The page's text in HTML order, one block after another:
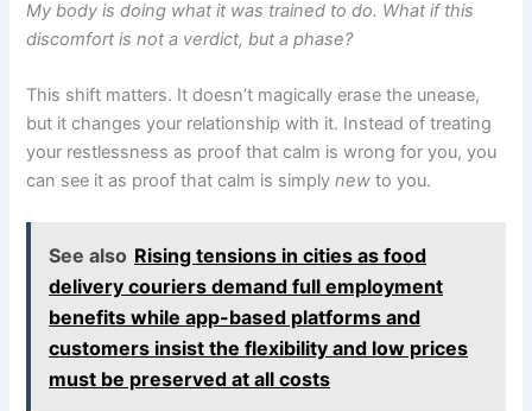
My body is doing what it was trained to do. What if this
discomfort is not a verdict, but a phase?
This shift matters. It doesn’t magically erase the unease,
but it changes your relationship with it. Instead of treating
your restlessness as proof that calm is wrong for you, you
can see it as proof that calm is simplynew to you.
See also Rising tensions in cities as food
delivery couriers demand full employment
benefits while app-based platforms and
customers insist the flexibility and low prices
must be preserved at all costs